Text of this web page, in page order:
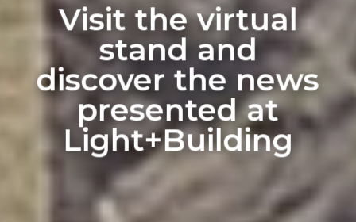
Visit the virtual
stand and
discover the news
presented at
Light+Building